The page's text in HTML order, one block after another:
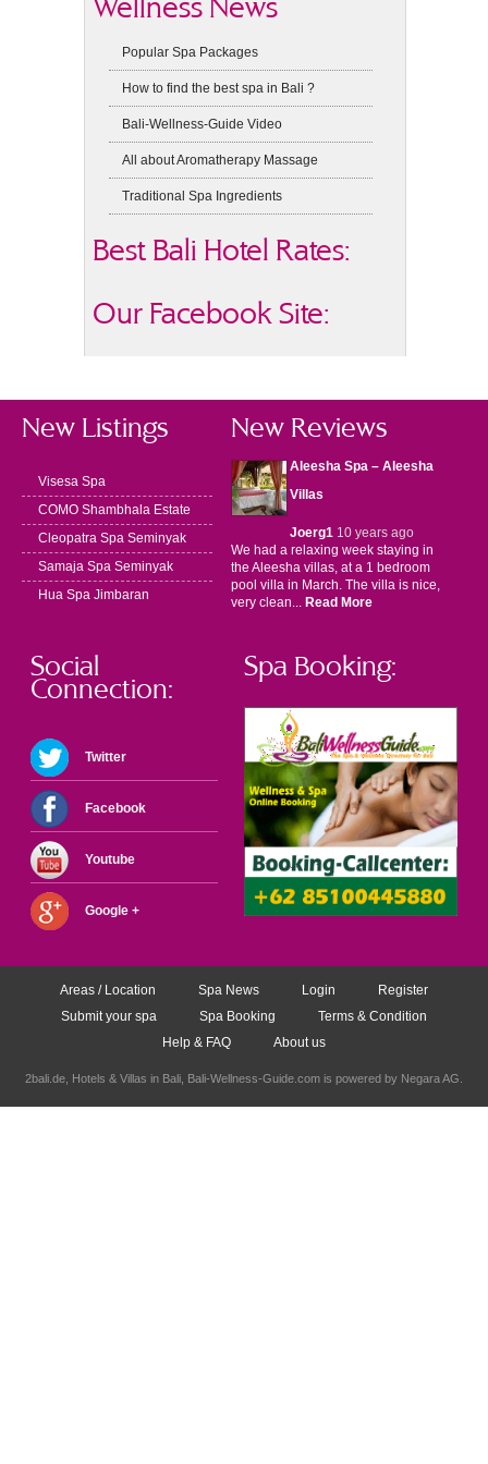
Wellness News
Popular Spa Packages
How to find the best spa in Bali ?
Bali-Wellness-Guide Video
All about Aromatherapy Massage
Traditional Spa Ingredients
Best Bali Hotel Rates:
Our Facebook Site:
New Listings
Visesa Spa
COMO Shambhala Estate
Cleopatra Spa Seminyak
Samaja Spa Seminyak
Hua Spa Jimbaran
New Reviews
Aleesha Spa – Aleesha
Villas
Joerg110 years ago
We had a relaxing week staying in
the Aleesha villas, at a 1 bedroom
pool villa in March. The villa is nice,
very clean... Read More
Social
Connection:
Twitter
Facebook
Youtube
Google +
Spa Booking:
Areas / Location Spa News Login
Register
Submit your spa
Spa Booking
Terms & Condition
Help & FAQ
About us
2bali.de, Hotels & Villas in Bali , Bali-Wellness-Guide.com is powered by Negara AG